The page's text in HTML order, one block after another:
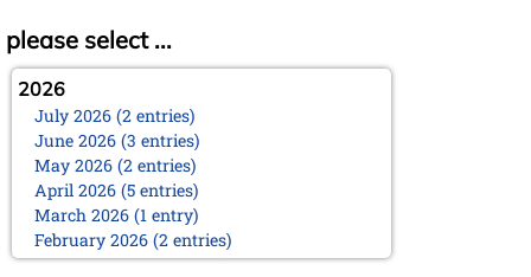
please select ...
2026
July 2026 (2 entries)
June 2026 (3 entries)
May 2026 (2 entries)
April 2026 (5 entries)
March 2026 (1 entry)
February 2026 (2 entries)
January 2026 (5 entries)